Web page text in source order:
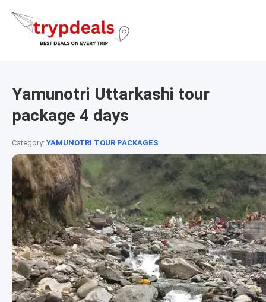
Yamunotri Uttarkashi tour
package 4 days
Category: YAMUNOTRI TOUR PACKAGES